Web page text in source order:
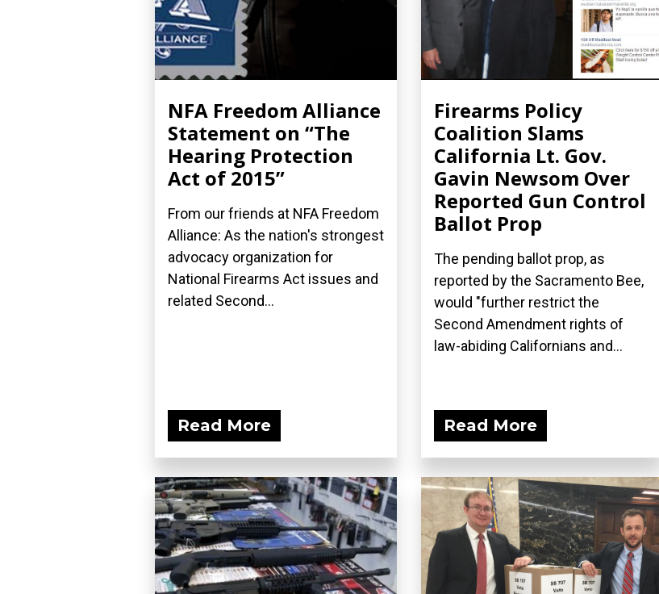
NFA Freedom Alliance
Statement on “The
Hearing Protection
Act of 2015”
From our friends at NFA Freedom
Alliance: As the nation's strongest
advocacy organization for
National Firearms Act issues and
related Second...
Read More
Firearms Policy
Coalition Slams
California Lt. Gov.
Gavin Newsom Over
Reported Gun Control
Ballot Prop
The pending ballot prop, as
reported by the Sacramento Bee,
would "further restrict the
Second Amendment rights of
law-abiding Californians and...
Read More